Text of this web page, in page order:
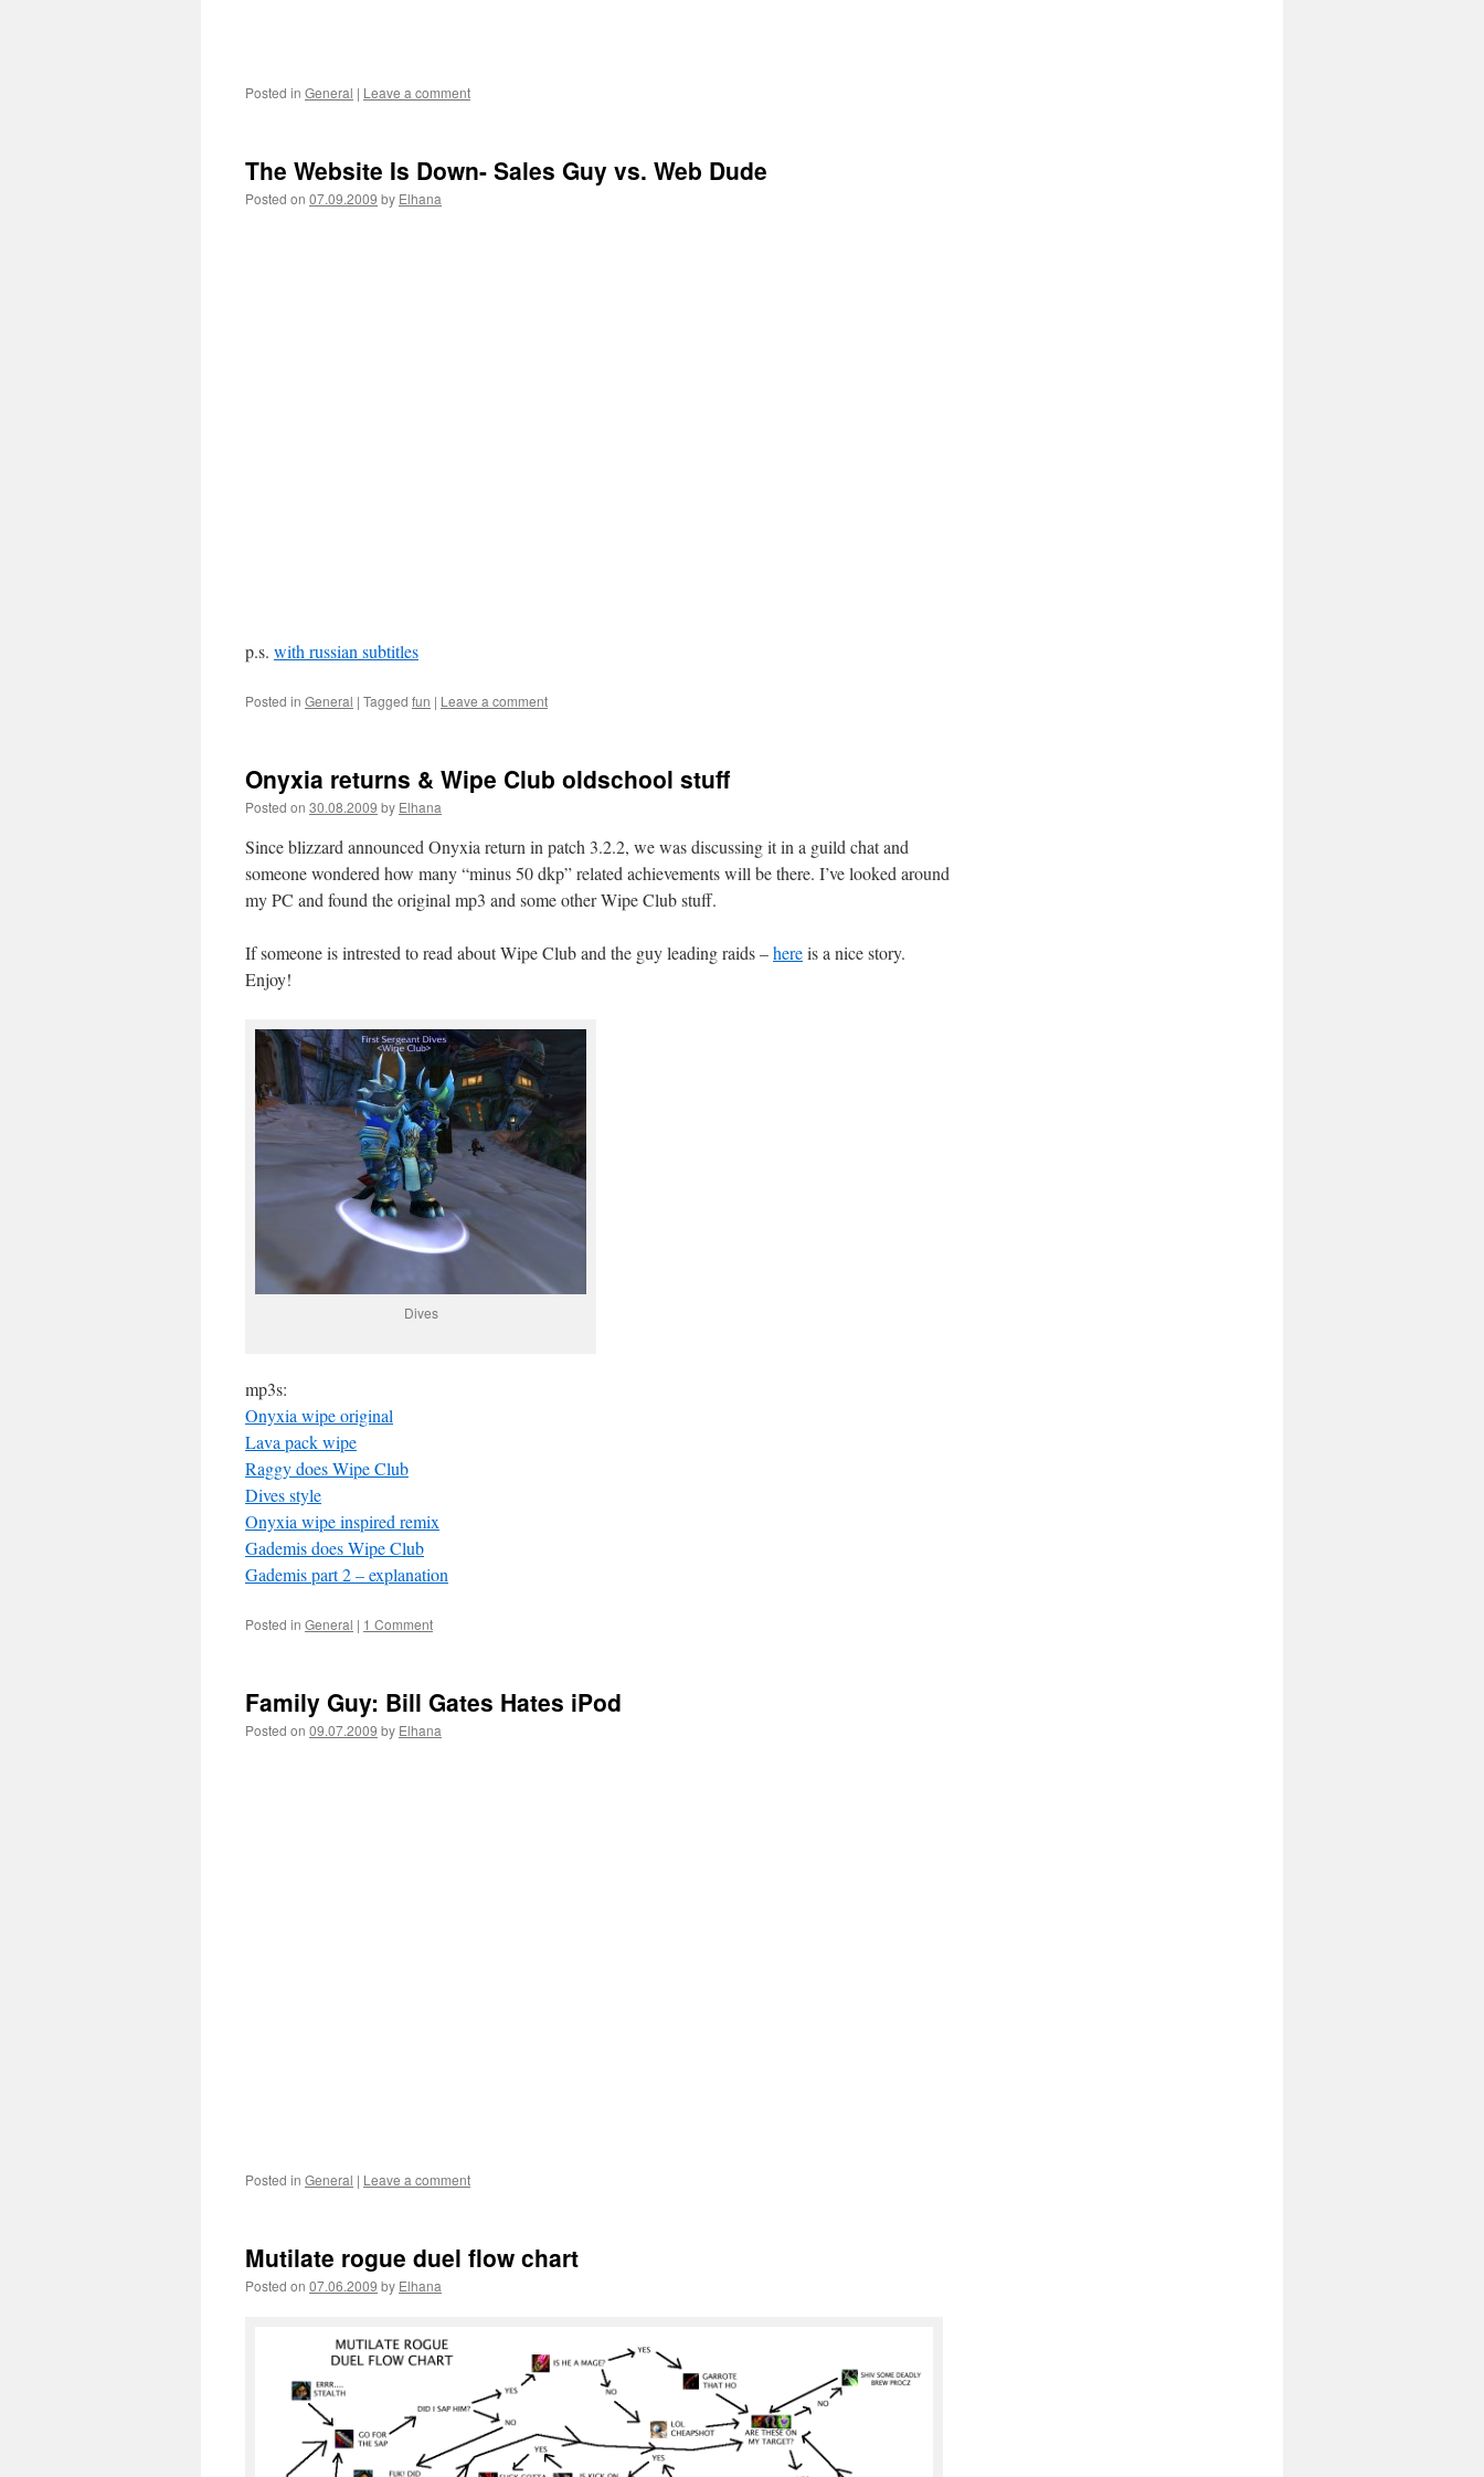
Posted in General | Leave a comment
The Website Is Down- Sales Guy vs. Web Dude
Posted on 07.09.2009 by Elhana
p.s. with russian subtitles
Posted in General | Tagged fun | Leave a comment
Onyxia returns & Wipe Club oldschool stuff
Posted on 30.08.2009 by Elhana
Since blizzard announced Onyxia return in patch 3.2.2, we was discussing it in a guild chat and
someone wondered how many “minus 50 dkp” related achievements will be there. I’ve looked around
my PC and found the original mp3 and some other Wipe Club stuff.
If someone is intrested to read about Wipe Club and the guy leading raids –hereis a nice story.
Enjoy!
Dives
mp3s:
Onyxia wipe original
Lava pack wipe
Raggy does Wipe Club
Dives style
Onyxia wipe inspired remix
Gademis does Wipe Club
Gademis part 2 – explanation
Posted in General | 1 Comment
Family Guy: Bill Gates Hates iPod
Posted on 09.07.2009 by Elhana
Posted in General | Leave a comment
Mutilate rogue duel flow chart
Posted on 07.06.2009 by Elhana